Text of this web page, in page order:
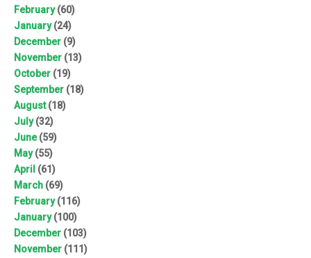
February(60)
January(24)
December (9)
November (13)
October (19)
September (18)
August(18)
July(32)
June(59)
May(55)
April (61)
March (69)
February(116)
January(100)
December (103)
November (111)